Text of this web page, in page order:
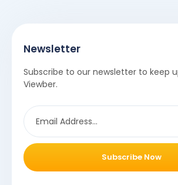
Newsletter
Subscribe to our newsletter to keep
Viewber.
Subscribe Now